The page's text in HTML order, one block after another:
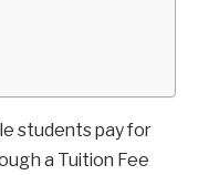
students pay for
a Tuition Fee